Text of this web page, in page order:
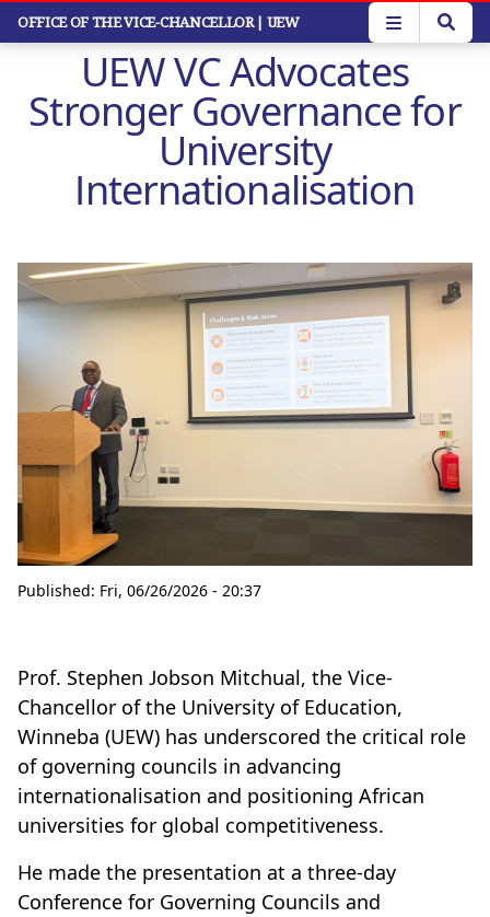
Skip
OFFICE OF THE VICE-CHANCELLOR| UEW
UEW VC Advocates
Stronger Governance for
University
Internationalisation
Published: Fri, 06/26/2026 - 20:37
Prof. Stephen Jobson Mitchual, the Vice-
Chancellor of the University of Education,
Winneba (UEW) has underscored the critical role
of governing councils in advancing
internationalisation and positioning African
universities for global competitiveness.
He made the presentation at a three-day
Conference for Governing Councils and